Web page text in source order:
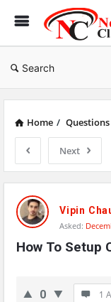
Search
Home / Questions
Next
Network
Classmate
Latest
Questions
Vipin
Asked:
How To Setup
0 1